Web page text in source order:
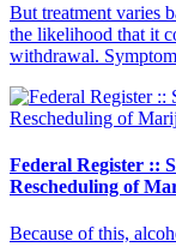
But treatment varies
the likelihood that it
withdrawal.
Federal Register ::
Rescheduling of
Because of this,